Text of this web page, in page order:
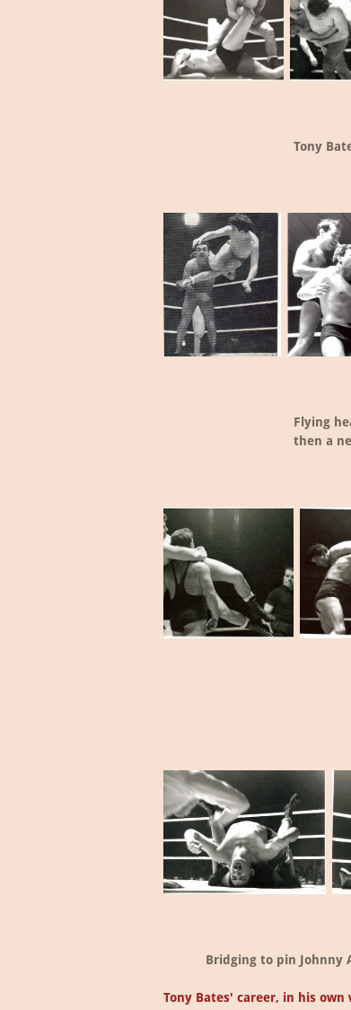
Tony
Flying
then a
Bridging to pin Johnny
Tony Bates' career, in his own